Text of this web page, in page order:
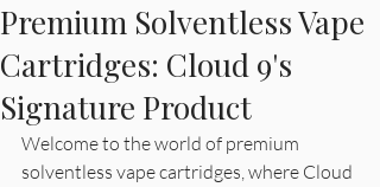
Premium Solventless Vape
Cartridges: Cloud 9's
Signature Product
Welcome to the world of premium
solventless vape cartridges, where Cloud